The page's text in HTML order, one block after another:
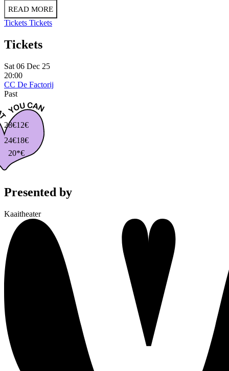
READ MORE
Tickets Tickets
Tickets
Sat 06 Dec 25
20:00
CC De Factorij
Past
28€
24€
20*€
18€
12€
Presented by
Kaaitheater